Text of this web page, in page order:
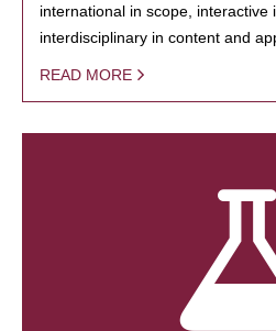
international in scope, interactive
interdisciplinary in content and
READ MORE